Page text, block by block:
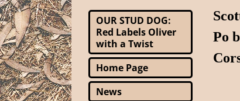
Po
OUR STUD DOG:
Red Labels Oliver
with a Twist
Home Page
News